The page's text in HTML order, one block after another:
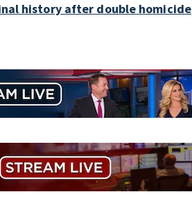
history after double homicide